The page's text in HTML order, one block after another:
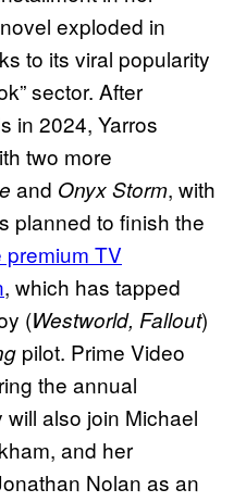
exploded in
to its viral popularity
sector. After
in 2024, Yarros
two more
and Onyx Storm, with
planned to finish the
premium TV
, which has tapped
(Westworld, Fallout)
pilot. Prime Video
the annual
also join Michael
and her
Nolan as an